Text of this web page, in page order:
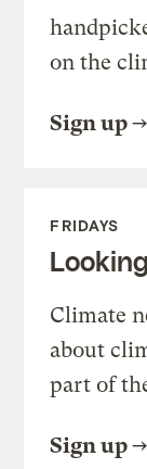
on the
Sign up
FRIDAYS
Climate
about
part of
Sign up